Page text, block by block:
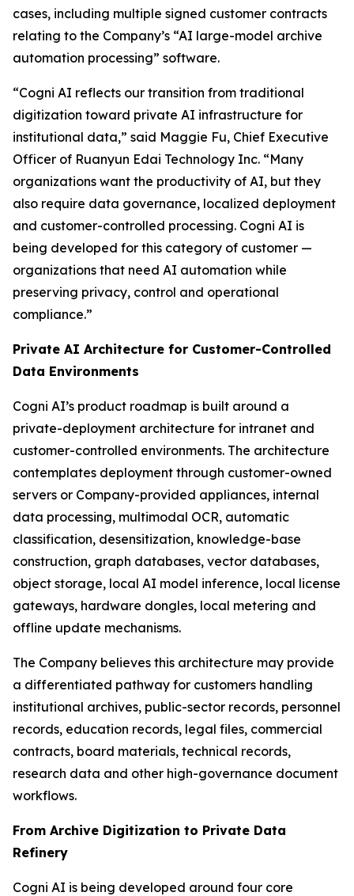
cases, including multiple signed customer contracts
relating to the Company’s “AI large-model archive
automation processing” software.
“Cogni AI reflects our transition from traditional
digitization toward private AI infrastructure for
institutional data,” said Maggie Fu, Chief Executive
Officer of Ruanyun Edai Technology Inc. “Many
organizations want the productivity of AI, but they
also require data governance, localized deployment
and customer-controlled processing. Cogni AI is
being developed for this category of customer —
organizations that need AI automation while
preserving privacy, control and operational
compliance.”
Private AI Architecture for Customer-Controlled
Data Environments
Cogni AI’s product roadmap is built around a
private-deployment architecture for intranet and
customer-controlled environments. The architecture
contemplates deployment through customer-owned
servers or Company-provided appliances, internal
data processing, multimodal OCR, automatic
classification, desensitization, knowledge-base
construction, graph databases, vector databases,
object storage, local AI model inference, local license
gateways, hardware dongles, local metering and
offline update mechanisms.
The Company believes this architecture may provide
a differentiated pathway for customers handling
institutional archives, public-sector records, personnel
records, education records, legal files, commercial
contracts, board materials, technical records,
research data and other high-governance document
workflows.
From Archive Digitization to Private Data
Refinery
Cogni AI is being developed around four core